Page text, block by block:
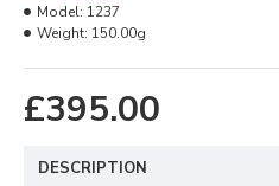
£395.00
Model: 1237
Weight: 150.00g
DESCRIPTION